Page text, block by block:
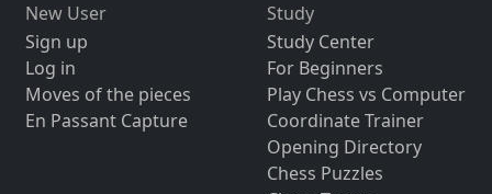
New User
Sign up
Log in
Moves of the pieces
En Passant Capture
Study
Study Center
For Beginners
Play Chess vs Computer
Coordinate Trainer
Opening Directory
Chess Puzzles